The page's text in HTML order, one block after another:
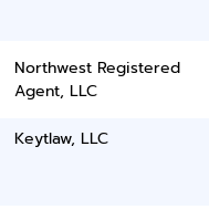
Northwest Registered
Agent, LLC
Keytlaw, LLC